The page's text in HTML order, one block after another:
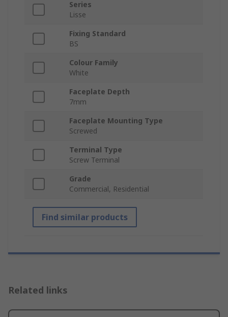
Series
Lisse
Fixing Standard
BS
Colour Family
White
Faceplate Depth
7mm
Faceplate Mounting Type
Screwed
Terminal Type
Screw Terminal
Grade
Commercial, Residential
Find similar products
Related links